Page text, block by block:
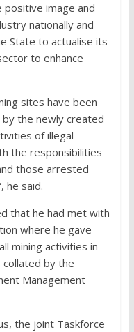
image and
nationally and
State to actualise its
to enhance
sites have been
the newly created
of illegal
the responsibilities
those arrested
he said.
that he had met with
where he gave
mining activities in
collated by the
Management
the joint Taskforce